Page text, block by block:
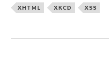
XHTML XKCD XSS